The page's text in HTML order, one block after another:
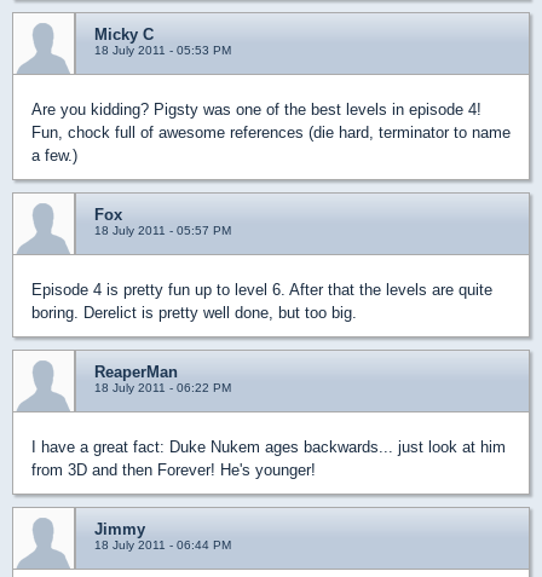
Micky C
18 July 2011 - 05:53 PM
Are you kidding? Pigsty was one of the best levels in episode 4!
Fun, chock full of awesome references (die hard, terminator to name
a few.)
Fox
18 July 2011 - 05:57 PM
Episode 4 is pretty fun up to level 6. After that the levels are quite
boring. Derelict is pretty well done, but too big.
ReaperMan
18 July 2011 - 06:22 PM
I have a great fact: Duke Nukem ages backwards... just look at him
from 3D and then Forever! He's younger!
Jimmy
18 July 2011 - 06:44 PM